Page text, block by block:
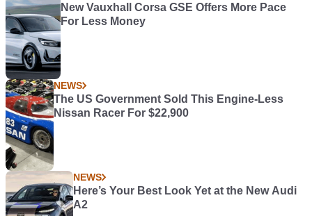
New Vauxhall Corsa GSE Offers More Pace
For Less Money
NEWS
The US Government Sold This Engine-Less
Nissan Racer For $22,900
NEWS
Here’s Your Best Look Yet at the New Audi
A2